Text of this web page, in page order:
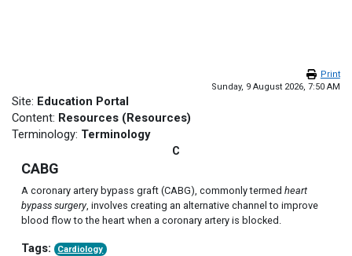
Print
Sunday, 9 August 2026, 7:50 AM
Site: Education Portal
Content: Resources (Resources)
Terminology: Terminology
C
CABG
A coronary artery bypass graft (CABG), commonly termed heart
bypass surgery, involves creating an alternative channel to improve
blood flow to the heart when a coronary artery is blocked.
Tags: Cardiology